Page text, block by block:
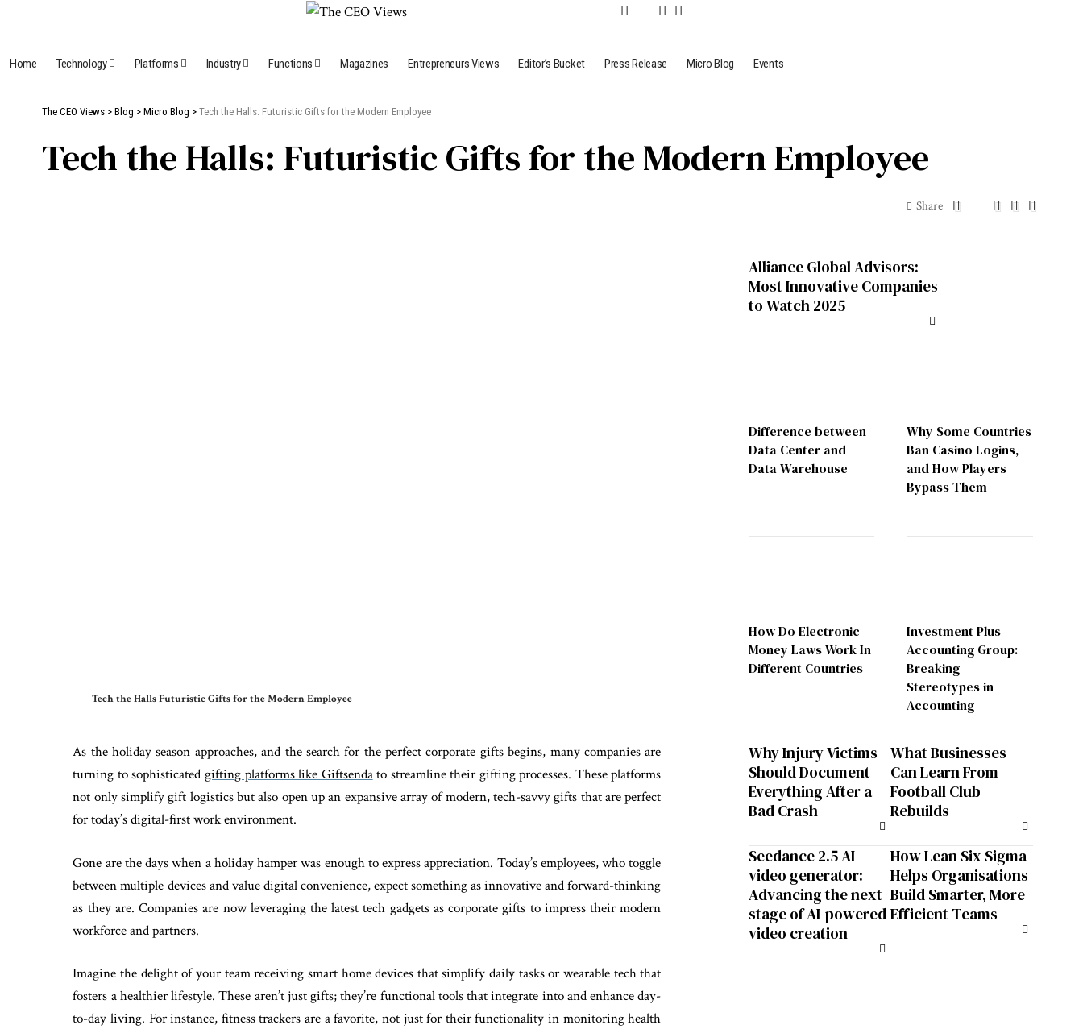
Home Technology Platforms Industry Functions Magazines Entrepreneurs Views Editor’s Bucket Press Release Micro Blog Events
The CEO Views > Blog > Micro Blog > Tech the Halls: Futuristic Gifts for the Modern Employee
Tech the Halls: Futuristic Gifts for the Modern Employee
Share
Tech the Halls Futuristic Gifts for the Modern Employee
As the holiday season approaches, and the search for the perfect corporate gifts begins, many companies are
turning to sophisticated gifting platforms like Giftsendato streamline their gifting processes. These platforms
not only simplify gift logistics but also open up an expansive array of modern, tech-savvy gifts that are perfect
for today’s digital-first work environment.
Gone are the days when a holiday hamper was enough to express appreciation. Today’s employees, who toggle
between multiple devices and value digital convenience, expect something as innovative and forward-thinking
as they are. Companies are now leveraging the latest tech gadgets as corporate gifts to impress their modern
workforce and partners.
Imagine the delight of your team receiving smart home devices that simplify daily tasks or wearable tech that
fosters a healthier lifestyle. These aren’t just gifts; they’re functional tools that integrate into and enhance day-
to-day living. For instance, fitness trackers are a favorite, not just for their functionality in monitoring health
Alliance Global Advisors:
Most Innovative Companies
to Watch 2025
Difference between
Data Center and
Data Warehouse
Why Some Countries
Ban Casino Logins,
and How Players
Bypass Them
How Do Electronic
Money Laws Work In
Different Countries
Investment Plus
Accounting Group:
Breaking
Stereotypes in
Accounting
Why Injury Victims
Should Document
Everything After a
Bad Crash
What Businesses
Can Learn From
Football Club
Rebuilds
Seedance 2.5 AI
video generator:
Advancing the next
stage of AI-powered
video creation
How Lean Six Sigma
Helps Organisations
Build Smarter, More
Efficient Teams